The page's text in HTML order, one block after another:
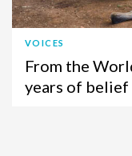
VOICES
From the
years of belief